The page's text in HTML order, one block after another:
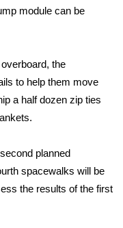
module can be
the
to help them move
a half dozen zip ties
planned
spacewalks will be
the results of the first